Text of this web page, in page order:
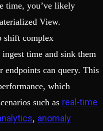
time, you’ve likely
View.
shift complex
time and sink them
endpoints can query. This
which
such as real-time
, anomaly